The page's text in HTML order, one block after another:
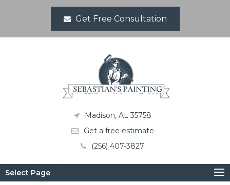
Get Free Consultation
Madison, AL 35758
Get a free estimate
(256) 407-3827
Select Page